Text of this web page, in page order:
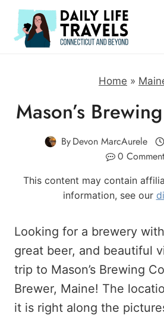
Skip
content
Home »
Mason’s
ByDevon MarcAurele
0
This content may contain
information, see our
Looking for a brewery
great beer, and beautiful
trip to Mason’s Brewing
Brewer, Maine! The
it is right along the